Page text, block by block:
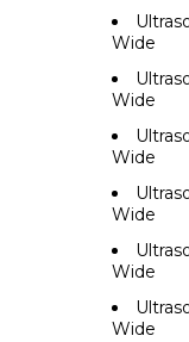
Wide
Wide
Wide
Wide
Wide
Wide